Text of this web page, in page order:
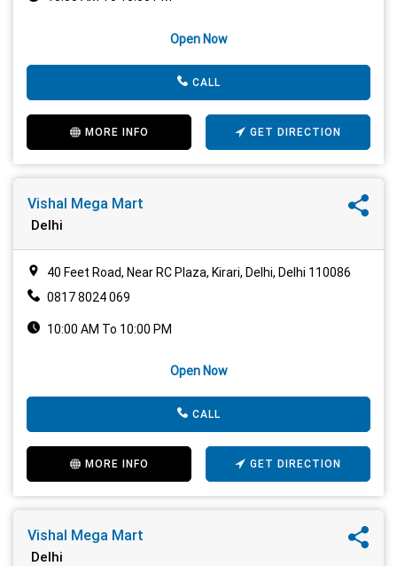
Open Now
CALL
MORE INFO GET DIRECTION
Vishal Mega Mart
Delhi
40 Feet Road, Near RC Plaza, Kirari, Delhi, Delhi 110086
0817 8024 069
10:00 AM To 10:00 PM
Open Now
CALL
MORE INFO GET DIRECTION
Vishal Mega Mart
Delhi